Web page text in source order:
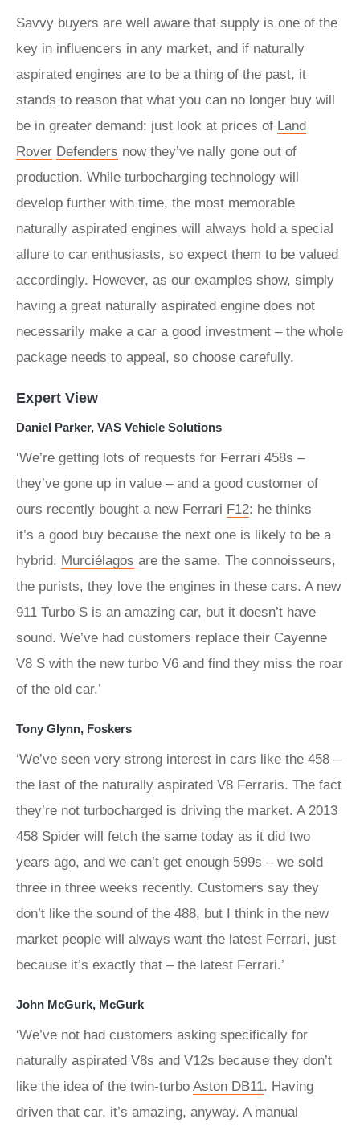
Savvy buyers are well aware that supply is one of the
key in influencers in any market, and if naturally
aspirated engines are to be a thing of the past, it
stands to reason that what you can no longer buy will
be in greater demand: just look at prices of Land
Rover Defenders now they’ve nally gone out of
production. While turbocharging technology will
develop further with time, the most memorable
naturally aspirated engines will always hold a special
allure to car enthusiasts, so expect them to be valued
accordingly. However, as our examples show, simply
having a great naturally aspirated engine does not
necessarily make a car a good investment – the whole
package needs to appeal, so choose carefully.
Expert View
Daniel Parker, VAS Vehicle Solutions
‘We’re getting lots of requests for Ferrari 458s –
they’ve gone up in value – and a good customer of
ours recently bought a new Ferrari F12: he thinks
it’s a good buy because the next one is likely to be a
hybrid. Murciélagos are the same. The connoisseurs,
the purists, they love the engines in these cars. A new
911 Turbo S is an amazing car, but it doesn’t have
sound. We’ve had customers replace their Cayenne
V8 S with the new turbo V6 and find they miss the roar
of the old car.’
Tony Glynn, Foskers
‘We’ve seen very strong interest in cars like the 458 –
the last of the naturally aspirated V8 Ferraris. The fact
they’re not turbocharged is driving the market. A 2013
458 Spider will fetch the same today as it did two
years ago, and we can’t get enough 599s – we sold
three in three weeks recently. Customers say they
don’t like the sound of the 488, but I think in the new
market people will always want the latest Ferrari, just
because it’s exactly that – the latest Ferrari.’
John McGurk, McGurk
‘We’ve not had customers asking specifically for
naturally aspirated V8s and V12s because they don’t
like the idea of the twin-turbo Aston DB11. Having
driven that car, it’s amazing, anyway. A manual